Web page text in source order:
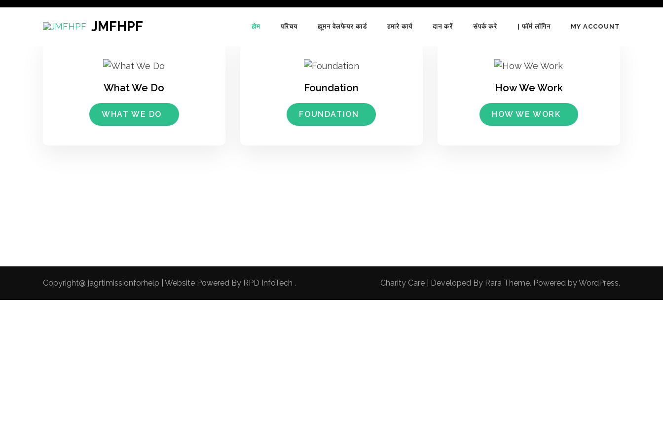
Skip
JMFHPF होम परिचय ह्यूमन वेलफेयर कार्ड हमारे कार्य दान करें संपर्क करे | फॉर्म लॉगिन MY ACCOUNT
What We Do
WHAT WE DO
Foundation
FOUNDATION
How We Work
HOW WE WORK
Copyright@ jagrtimissionforhelp | Website Powered By RPD InfoTech . Charity Care | Developed By Rara Theme. Powered byWordPress.